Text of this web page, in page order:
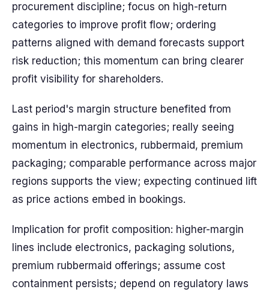
procurement discipline; focus on high-return
categories to improve profit flow; ordering
patterns aligned with demand forecasts support
risk reduction; this momentum can bring clearer
profit visibility for shareholders.
Last period's margin structure benefited from
gains in high-margin categories; really seeing
momentum in electronics, rubbermaid, premium
packaging; comparable performance across major
regions supports the view; expecting continued lift
as price actions embed in bookings.
Implication for profit composition: higher-margin
lines include electronics, packaging solutions,
premium rubbermaid offerings; assume cost
containment persists; depend on regulatory laws